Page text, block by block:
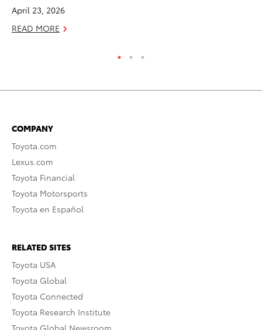
April 23, 2026
READ MORE
COMPANY
Toyota.com
Lexus.com
Toyota Financial
Toyota Motorsports
Toyota en Español
RELATED SITES
Toyota USA
Toyota Global
Toyota Connected
Toyota Research Institute